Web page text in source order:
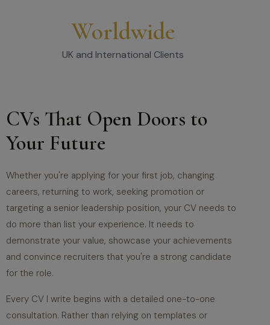
Worldwide
UK and International Clients
CVs That Open Doors to
Your Future
Whether you're applying for your first job, changing
careers, returning to work, seeking promotion or
targeting a senior leadership position, your CV needs to
do more than list your experience. It needs to
demonstrate your value, showcase your achievements
and convince recruiters that you're a strong candidate
for the role.
Every CV I write begins with a detailed one-to-one
consultation. Rather than relying on templates or